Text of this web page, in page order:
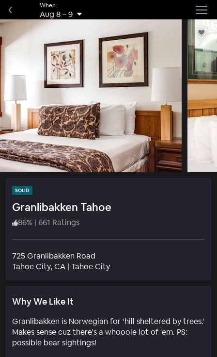
When
Aug 8–9
SOLID
Granlibakken Tahoe
86% | 661 Ratings
725 Granlibakken Road
Tahoe City, CA | Tahoe CityNeighborhood
Why We Like It
Granlibakken is Norwegian for ‘hill sheltered by trees.’
Makes sense cuz there's a whooole lot of 'em. PS:
possible bear sightings!